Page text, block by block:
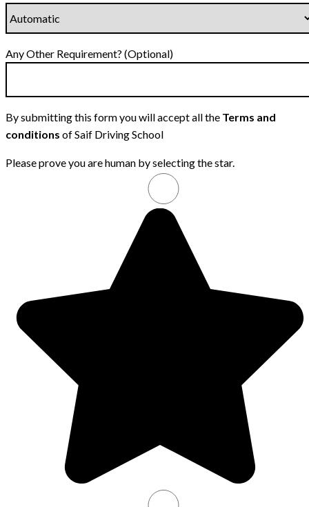
Any Other Requirement? (Optional)
By submitting this form you will accept all the Terms and
conditions of Saif Driving School
Please prove you are human by selecting thestar.